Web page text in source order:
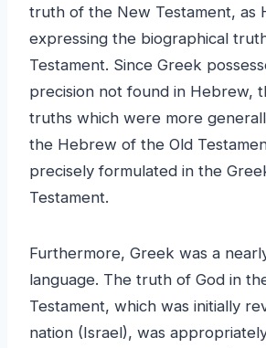
truth of the New Testament, as
expressing the biographical
Testament. Since Greek
precision not found in Hebrew,
truths which were more
the Hebrew of the Old
precisely formulated in the
Testament.
Furthermore, Greek was a
language. The truth of God in
Testament, which was initially
nation (Israel), was